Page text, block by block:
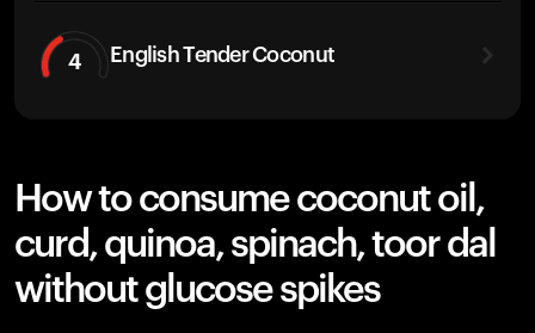
4 English Tender Coconut
How to consume coconut oil,
curd, quinoa, spinach, toor dal
without glucose spikes